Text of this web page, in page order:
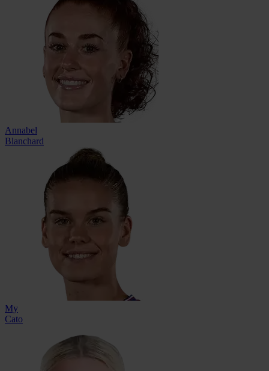
Annabel
Blanchard
My
Cato